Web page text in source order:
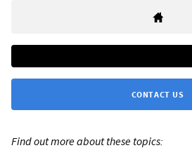
CONTACT US
Find out more about these topics: